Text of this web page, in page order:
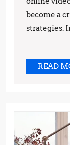
become a
strategies.
READ